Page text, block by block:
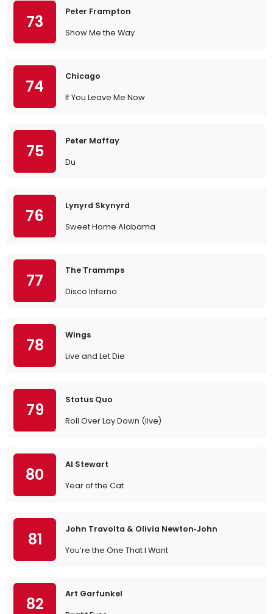
73
Peter Frampton
Show Me the Way
74
Chicago
If You Leave Me Now
75
Peter Maffay
Du
76
Lynyrd Skynyrd
Sweet Home Alabama
77
The Trammps
Disco Inferno
78
Wings
Live and Let Die
79
Status Quo
Roll Over Lay Down (live)
80
Al Stewart
Year of the Cat
81
John Travolta & Olivia Newton‐John
You’re the One That I Want
82
Art Garfunkel